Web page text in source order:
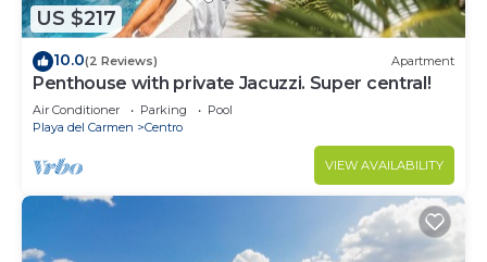
US $217
10.0(2 Reviews) Apartment
Penthouse with private Jacuzzi. Super central!
Air Conditioner Parking
Pool
Playa del Carmen
Centro
VIEW AVAILABILITY